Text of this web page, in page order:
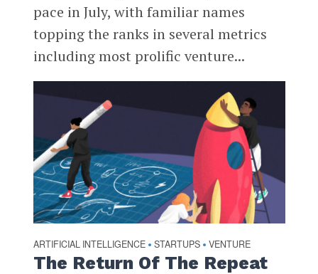
pace in July, with familiar names
topping the ranks in several metrics
including most prolific venture...
ARTIFICIAL INTELLIGENCE • STARTUPS • VENTURE
The Return Of The Repeat